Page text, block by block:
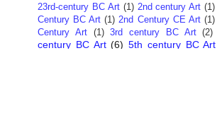
23rd-century BC Art (1) 2nd century Art (1)
Century BC Art (1) 2nd Century CE Art (1)
Century Art
(1) 3rd century BC Art (2)
century BC Art (6) 5th century BC Art